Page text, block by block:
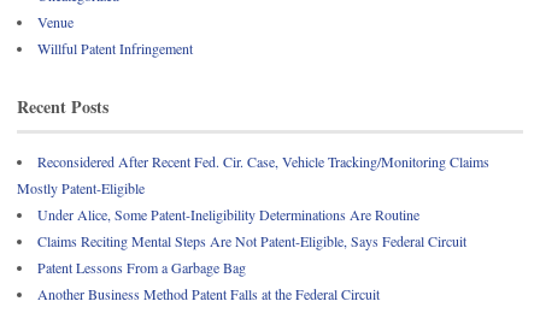
Venue
Willful Patent Infringement
Recent Posts
Reconsidered After Recent Fed. Cir. Case, Vehicle Tracking/Monitoring Claims
Mostly Patent-Eligible
Under Alice, Some Patent-Ineligibility Determinations Are Routine
Claims Reciting Mental Steps Are Not Patent-Eligible, Says Federal Circuit
Patent Lessons From a Garbage Bag
Another Business Method Patent Falls at the Federal Circuit